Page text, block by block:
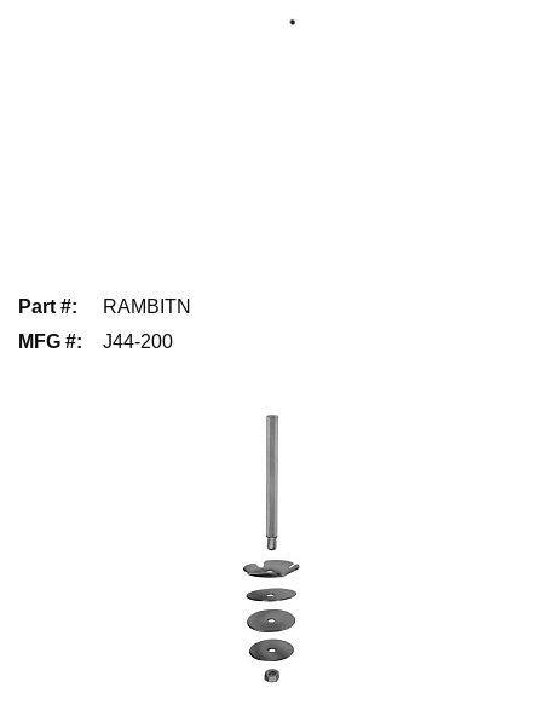
Part #:
RAMBITN
MFG #: J44-200